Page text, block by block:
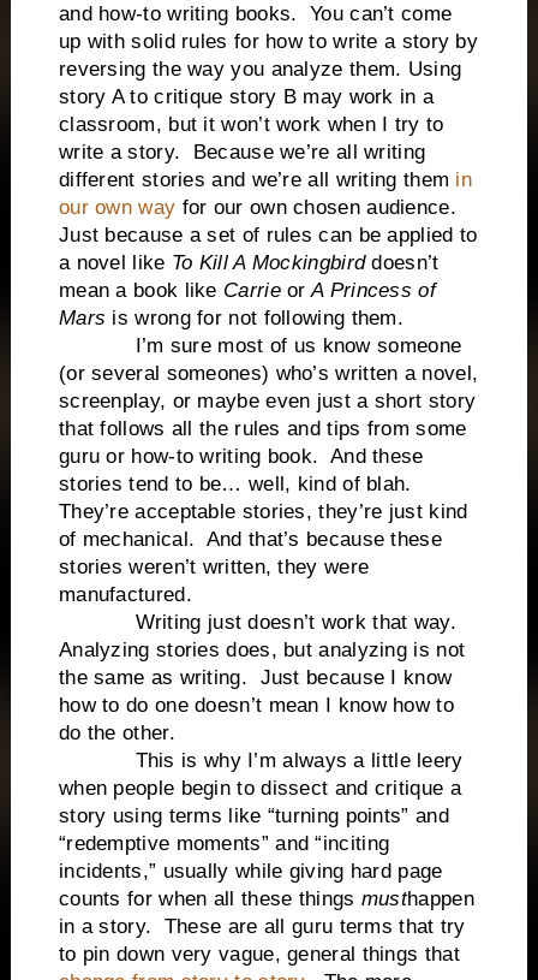
and how-to writing books. You can’t come
up with solid rules for how to write a story by
reversing the way you analyze them. Using
story A to critique story B may work in a
classroom, but it won’t work when I try to
write a story. Because we’re all writing
different stories and we’re all writing them in
our own way for our own chosen audience.
Just because a set of rules can be applied to
a novel like To Kill A Mockingbirddoesn’t
mean a book like Carrieor A Princess of
Mars is wrong for not following them.
I’m sure most of us know someone
(or several someones) who’s written a novel,
screenplay, or maybe even just a short story
that follows all the rules and tips from some
guru or how-to writing book. And these
stories tend to be… well, kind of blah.
They’re acceptable stories, they’re just kind
of mechanical. And that’s because these
stories weren’t written, they were
manufactured.
Writing just doesn’t work that way.
Analyzing stories does, but analyzing is not
the same as writing. Just because I know
how to do one doesn’t mean I know how to
do the other.
This is why I’m always a little leery
when people begin to dissect and critique a
story using terms like “turning points” and
“redemptive moments” and “inciting
incidents,” usually while giving hard page
counts for when all these things musthappen
in a story. These are all guru terms that try
to pin down very vague, general things that